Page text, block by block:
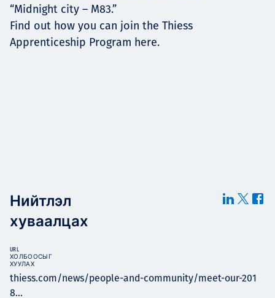
“Midnight city – M83.”
Find out how you can join the Thiess
Apprenticeship Program here.
Нийтлэл
хуваалцах
thiess.com/news/people-and-community/meet-our-201
8...
URL
ХОЛБООСЫГ
ХУУЛАХ